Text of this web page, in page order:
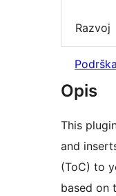
Razvoj
Podrška
Opis
This
and
(ToC) to
based on